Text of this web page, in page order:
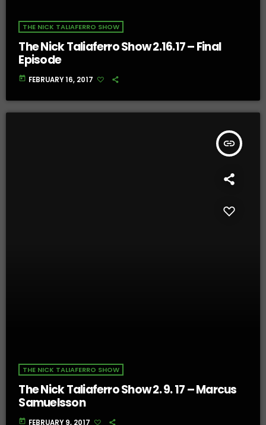
THE NICK TALIAFERRO SHOW
The Nick Taliaferro Show 2.16.17 – Final
Episode
today FEBRUARY 16, 2017
insert_link
THE NICK TALIAFERRO SHOW
The Nick Taliaferro Show 2. 9. 17 – Marcus
Samuelsson
today FEBRUARY 9, 2017